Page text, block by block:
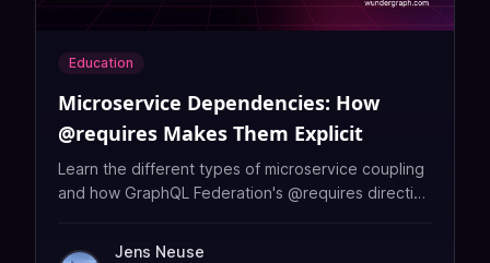
Education
Microservice Dependencies: How
@requires Makes Them Explicit
Learn the different types of microservice coupling
and how GraphQL Federation's @requires directive
visible, and validated at build time.
Jens Neuse